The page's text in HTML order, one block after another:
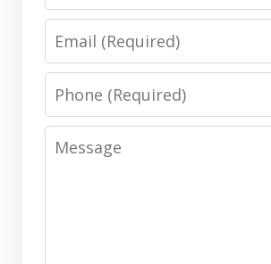
Email
Phone
Message